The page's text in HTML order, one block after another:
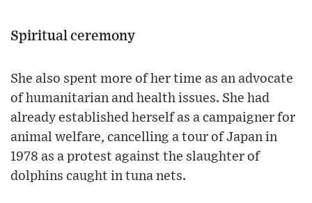
Spiritual ceremony
She also spent more of her time as an advocate
of humanitarian and health issues. She had
already established herself as a campaigner for
animal welfare, cancelling a tour of Japan in
1978 as a protest against the slaughter of
dolphins caught in tuna nets.